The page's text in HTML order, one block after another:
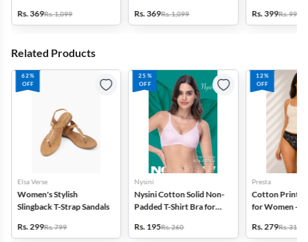
Rs. 369Rs. 1,099
Rs. 369Rs. 1,099
Rs. 399Rs. 999
Related Products
62%
OFF
Elsa Verse
Women's Stylish
Slingback T-Strap Sandals
Rs. 299Rs. 799
25%
OFF
Nysini
Nysini Cotton Solid Non-
Padded T-Shirt Bra for
Rs. 195Rs. 260
12%
OFF
Presta
Cotton
for Women -
Rs. 279Rs. 318